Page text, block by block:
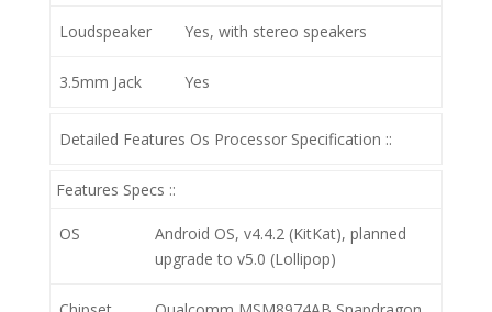
Loudspeaker Yes, with stereo speakers
3.5mm Jack Yes
Detailed Features Os Processor Specification ::
Features Specs ::
OS
Android OS, v4.4.2 (KitKat), planned
upgrade to v5.0 (Lollipop)